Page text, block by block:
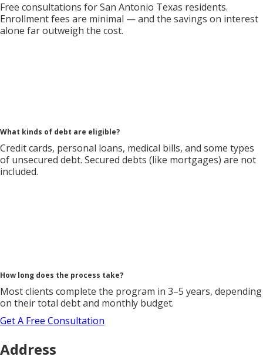
Free consultations for San Antonio Texas residents.
Enrollment fees are minimal — and the savings on interest
alone far outweigh the cost.
What kinds of debt are eligible?
Credit cards, personal loans, medical bills, and some types
of unsecured debt. Secured debts (like mortgages) are not
included.
How long does the process take?
Most clients complete the program in 3–5 years, depending
on their total debt and monthly budget.
Get A Free Consultation
Address